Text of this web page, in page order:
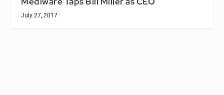
July 27, 2017